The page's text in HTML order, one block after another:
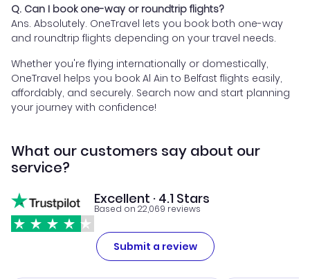
Q. Can I book one-way or roundtrip flights?
Ans. Absolutely. OneTravel lets you book both one-way
and roundtrip flights depending on your travel needs.
Whether you're flying internationally or domestically,
OneTravel helps you book Al Ain to Belfast flights easily,
affordably, and securely. Search now and start planning
your journey with confidence!
What our customers say about our
service?
Excellent · 4.1 Stars
Based on 22,069 reviews
Submit a review